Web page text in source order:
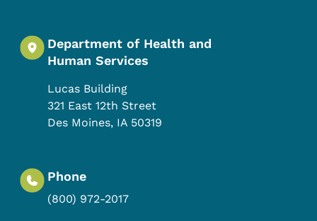
Department of Health and
Human Services
Lucas Building
321 East 12th Street
Des Moines, IA 50319
Phone
(800) 972-2017